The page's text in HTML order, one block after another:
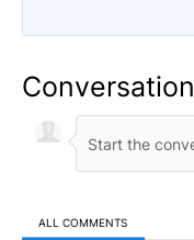
Conversation
ALL COMMENTS